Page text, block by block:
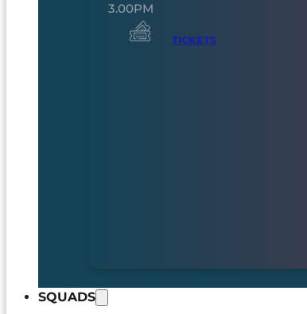
3.00PM
TICKETS
SQUADS